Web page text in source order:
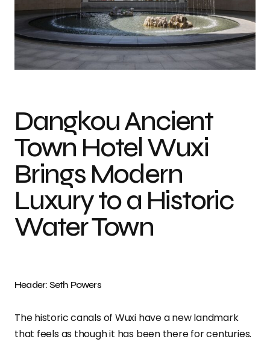
Photo credit: Seth Powers
Dangkou Ancient
Town Hotel Wuxi
Brings Modern
Luxury to a Historic
Water Town
Header: Seth Powers
The historic canals of Wuxi have a new landmark
that feels as though it has been there for centuries.